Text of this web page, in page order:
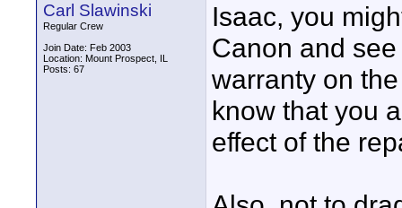
Carl Slawinski
Regular Crew
Join Date: Feb 2003
Location: Mount Prospect, IL
Posts: 67
Isaac, you
Canon and
warranty on
know that you
effect of the